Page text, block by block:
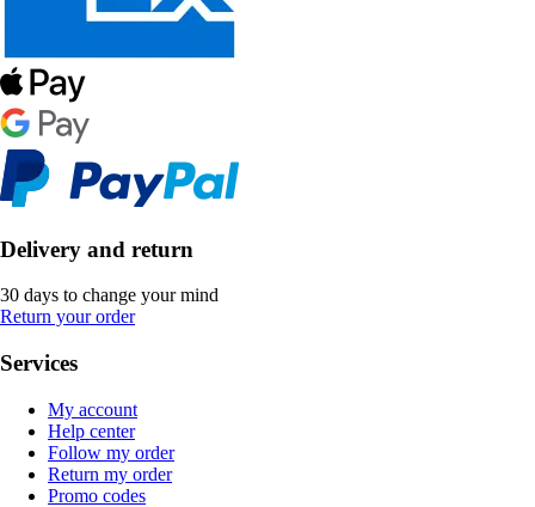
Delivery and return
30 days to change your mind
Return your order
Services
My account
Help center
Follow my order
Return my order
Promo codes